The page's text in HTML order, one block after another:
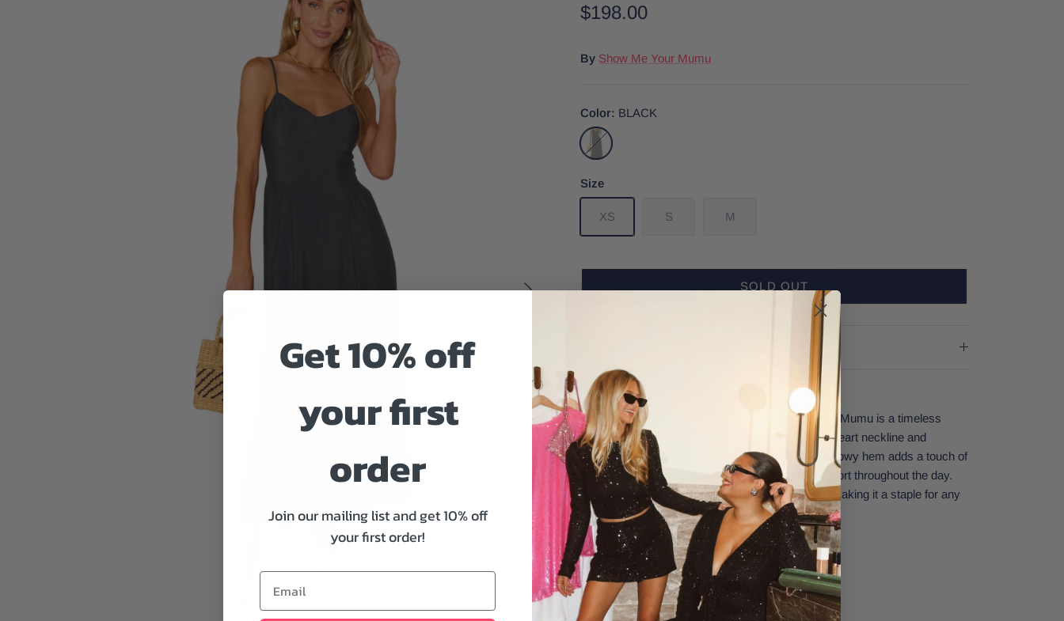
$198.00
By Show Me Your Mumu
Color BLACK
BLACK
Size
XS S M
SOLD OUT
The Allegra Midi Dress in Black by Show Me Your Mumu is a timeless
piece that exudes effortless elegance. The sweetheart neckline and
adjustable straps provide a flattering fit, while the flowy hem adds a touch of
playful charm. The soft, flowy fabric ensures comfort throughout the day.
This versatile dress can be dressed up or down, making it a staple for any
wardrobe.
Features:
- Sweetheart neckline
- Adjustable straps
- Functional pockets
Get 10% off
your first
order
Join our mailing list and get 10% off
your first order!